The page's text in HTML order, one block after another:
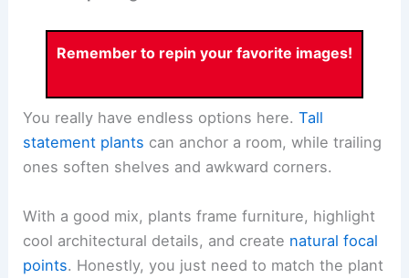
Remember to repin your favorite images!
You really have endless options here.Tall
statement plants can anchor a room, while trailing
ones soften shelves and awkward corners.
With a good mix, plants frame furniture, highlight
cool architectural details, and create natural focal
points. Honestly, you just need to match the plant